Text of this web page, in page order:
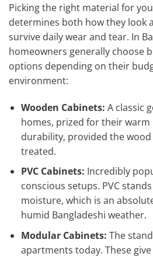
Picking the right material for
determines both how they look
survive daily wear and tear. In
homeowners generally choose
options depending on their
environment:
Wooden Cabinets: A classic
homes, prized for their warm
durability, provided the
treated.
PVC Cabinets: Incredibly
conscious setups. PVC
moisture, which is an
humid Bangladeshi weather.
Modular Cabinets: The
apartments today. These